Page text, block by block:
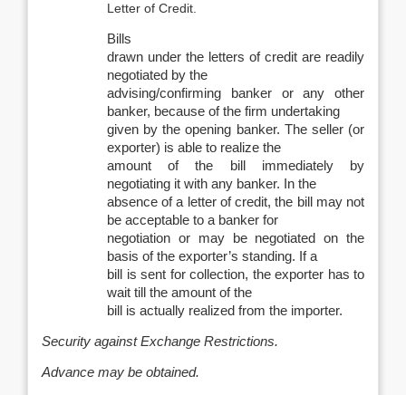
Letter of Credit.
Bills
drawn under the letters of credit are readily
negotiated by the
advising/confirming banker or any other
banker, because of the firm undertaking
given by the opening banker. The seller (or
exporter) is able to realize the
amount of the bill immediately by
negotiating it with any banker. In the
absence of a letter of credit, the bill may not
be acceptable to a banker for
negotiation or may be negotiated on the
basis of the exporter’s standing. If a
bill is sent for collection, the exporter has to
wait till the amount of the
bill is actually realized from the importer.
Security against Exchange Restrictions.
Advance may be obtained.